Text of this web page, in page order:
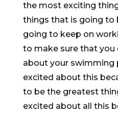
the most exciting
things that is going to
going to keep on
to make sure that you
about your swimming
excited about this
to be the greatest
excited about all this